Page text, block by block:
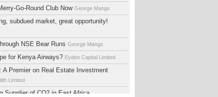
Go-Round Club Now George Mangs
subdued market, great opportunity!
NSE Bear Runs George Mangs
for Kenya Airways? Eyden Capital Limited
A Premier on Real Estate Investment
Limited
Supplier of CO2 in East Africa